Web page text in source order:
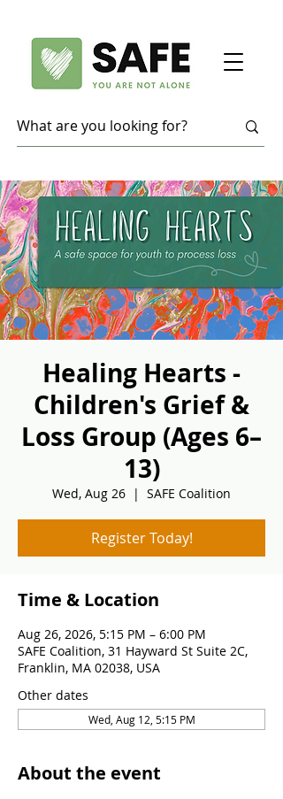
Healing Hearts -
Children's Grief &
Loss Group (Ages 6–
13)
Wed, Aug 26
  |
SAFE Coalition
Register Today!
Time & Location
Aug 26, 2026, 5:15 PM – 6:00 PM
SAFE Coalition, 31 Hayward St Suite 2C,
Franklin, MA 02038, USA
Other dates
Wed, Aug 12, 5:15 PM
About the event